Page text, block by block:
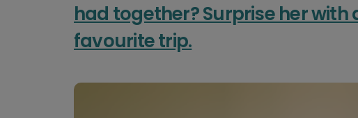
had together? Surprise her
favourite trip.